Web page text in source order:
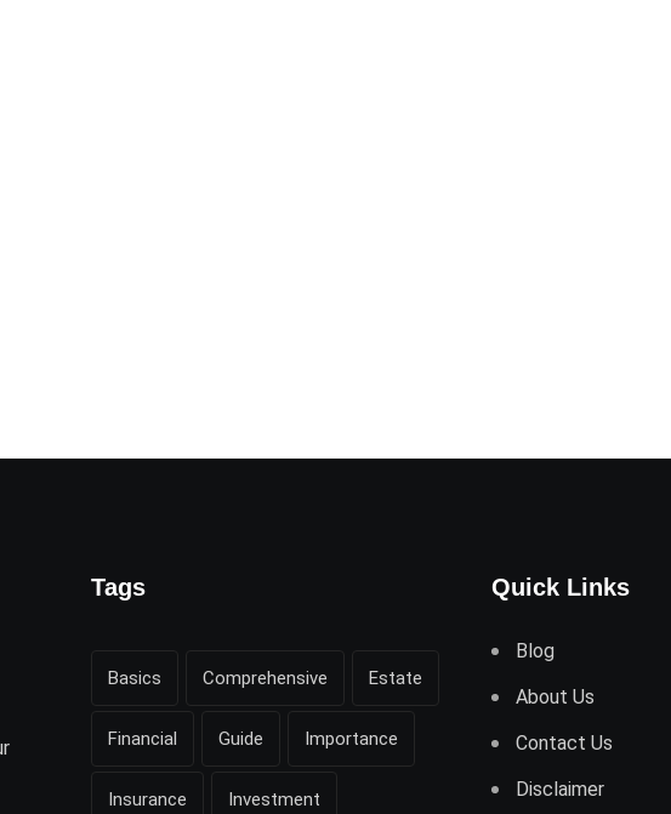
Tags
Basics Comprehensive Estate
Financial Guide Importance
Insurance Investment
Quick Links
Blog
About Us
Contact Us
Disclaimer